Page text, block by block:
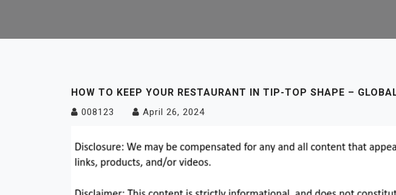
HOW TO KEEP YOUR RESTAURANT IN TIP-TOP SHAPE –
008123 April 26, 2024